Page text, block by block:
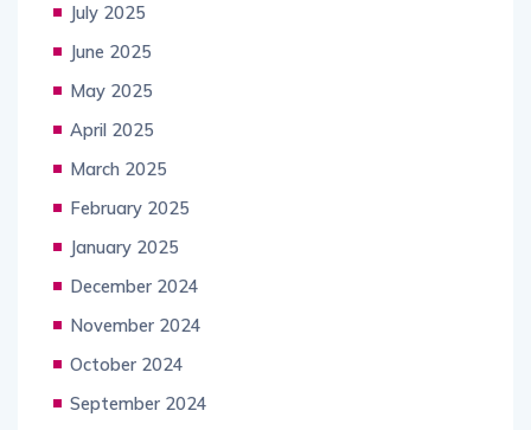
July 2025
June 2025
May 2025
April 2025
March 2025
February 2025
January 2025
December 2024
November 2024
October 2024
September 2024